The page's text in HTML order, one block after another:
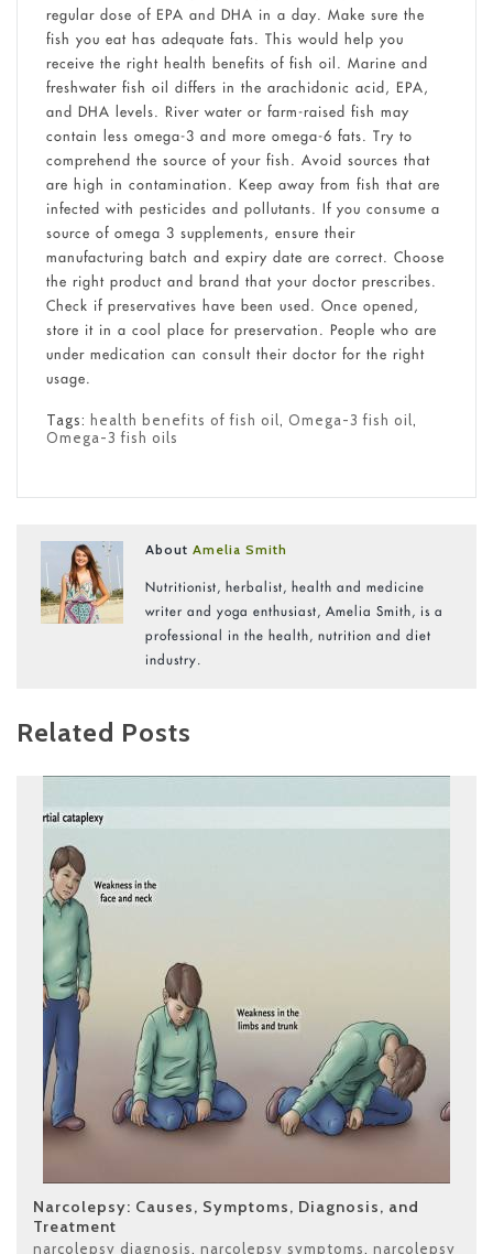
regular dose of EPA and DHA in a day. Make sure the
fish you eat has adequate fats. This would help you
receive the right health benefits of fish oil. Marine and
freshwater fish oil differs in the arachidonic acid, EPA,
and DHA levels. River water or farm-raised fish may
contain less omega-3 and more omega-6 fats. Try to
comprehend the source of your fish. Avoid sources that
are high in contamination. Keep away from fish that are
infected with pesticides and pollutants. If you consume a
source of omega 3 supplements, ensure their
manufacturing batch and expiry date are correct. Choose
the right product and brand that your doctor prescribes.
Check if preservatives have been used. Once opened,
store it in a cool place for preservation. People who are
under medication can consult their doctor for the right
usage.
Tags: health benefits of fish oil, Omega-3 fish oil,
Omega-3 fish oils
AboutAmelia Smith
Nutritionist, herbalist, health and medicine
writer and yoga enthusiast, Amelia Smith, is a
professional in the health, nutrition and diet
industry.
Related Posts
Narcolepsy: Causes, Symptoms, Diagnosis, and
Treatment
narcolepsy diagnosis, narcolepsy symptoms, narcolepsy